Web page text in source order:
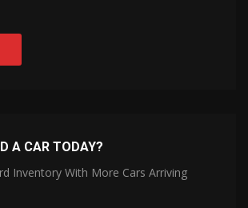
A CAR TODAY?
Inventory With More Cars Arriving